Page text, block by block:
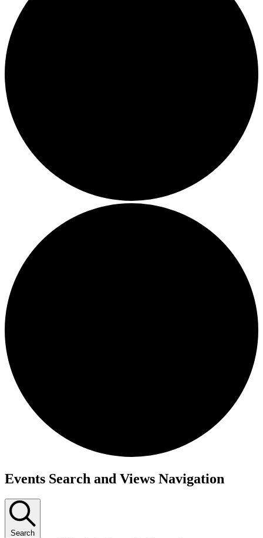
Events Search and Views Navigation
Search